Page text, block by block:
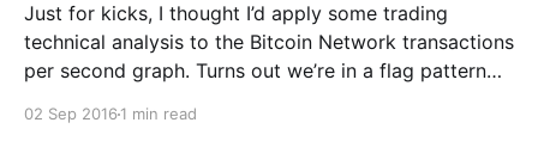
Just for kicks, I thought I’d apply some trading
technical analysis to the Bitcoin Network transactions
per second graph. Turns out we’re in a flag pattern
Behind all this are some more serious fundamentals…
02 Sep 2016 1 min read